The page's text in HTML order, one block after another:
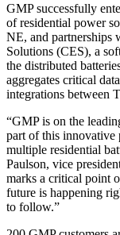
GMP successfully
of residential power
NE, and partnerships
Solutions (CES), a
the distributed
aggregates critical
integrations between
“GMP is on the
part of this innovative
multiple residential
Paulson, vice
marks a critical point
future is happening
to follow.”